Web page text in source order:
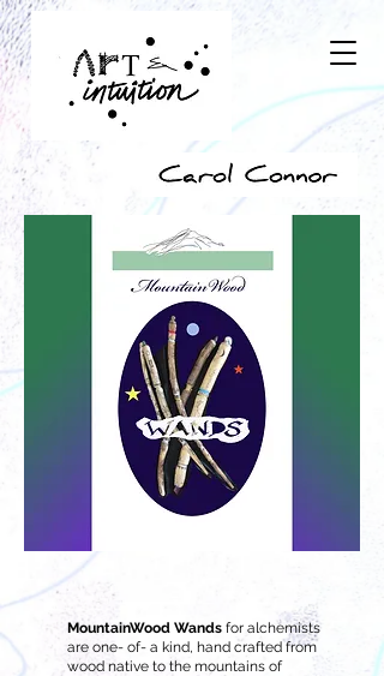
MountainWood Wands for alchemists
are one- of- a kind, hand crafted from
wood native to the mountains of